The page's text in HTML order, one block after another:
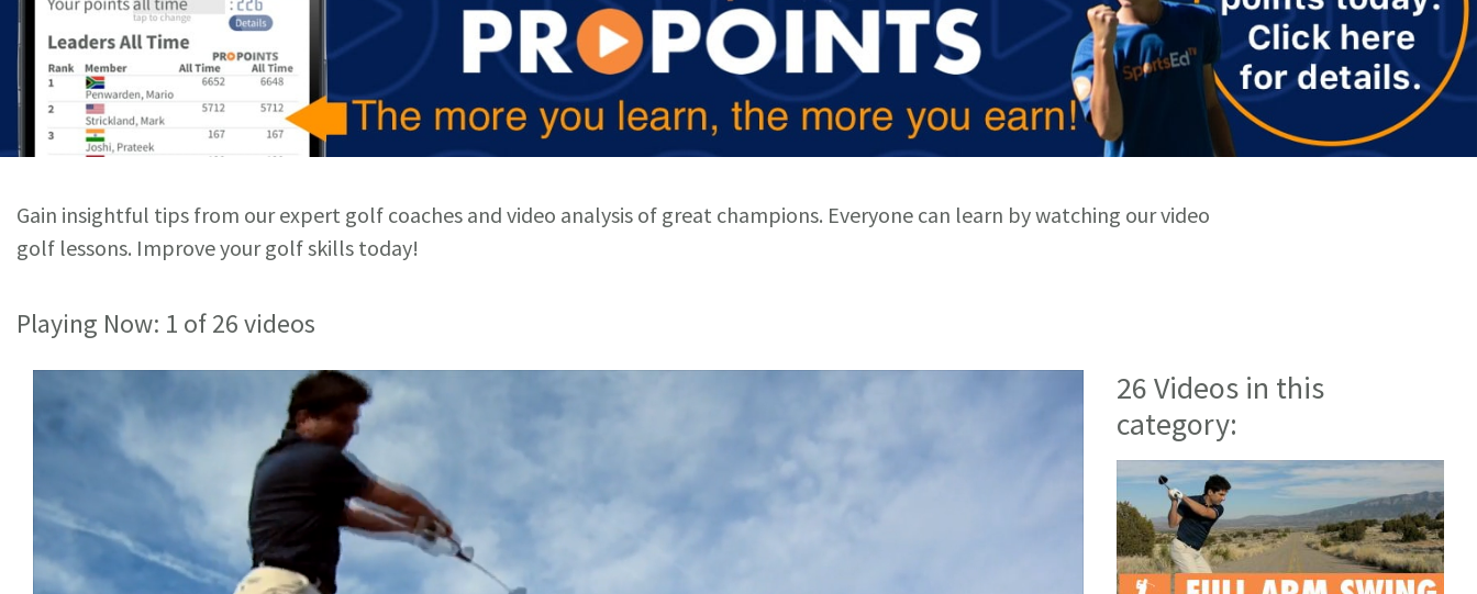
Gain insightful tips from our expert golf coaches and video analysis of great champions. Everyone can learn by watching our video
golf lessons. Improve your golf skills today!
Playing Now: 1 of 26 videos
26 Videos in this
category: